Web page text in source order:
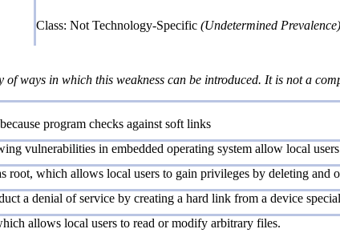
Class: Not Technology-Specific (Undetermined Prevalence)
ways in which this weakness can be introduced. It is not a
program checks against soft links
vulnerabilities in embedded operating system allow local
root, which allows local users to gain privileges by deleting and
a denial of service by creating a hard link from a device
allows local users to read or modify arbitrary files.